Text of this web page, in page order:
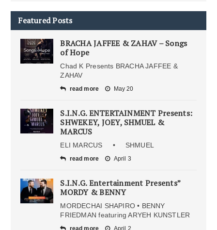
Featured Posts
BRACHA JAFFEE & ZAHAV – Songs
of Hope
Chad K Presents BRACHA JAFFEE &
ZAHAV
read more May 20
S.I.N.G. ENTERTAINMENT Presents:
SHWEKEY, JOEY, SHMUEL &
MARCUS
ELI MARCUS • SHMUEL
read more April 3
S.I.N.G. Entertainment Presents”
MORDY & BENNY
MORDECHAI SHAPIRO • BENNY
FRIEDMAN featuring ARYEH KUNSTLER
read more April 2